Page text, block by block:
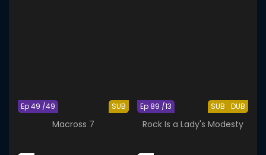
SUB
Ep 49 /49
Macross 7
SUB DUB
Ep 89 /13
Rock Is a Lady's Modesty